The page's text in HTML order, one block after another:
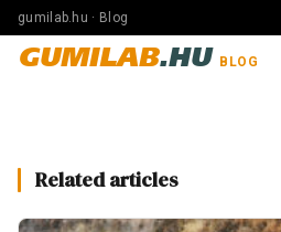
gumilab.hu · Blog
GUMILAB.HU BLOG
Related articles